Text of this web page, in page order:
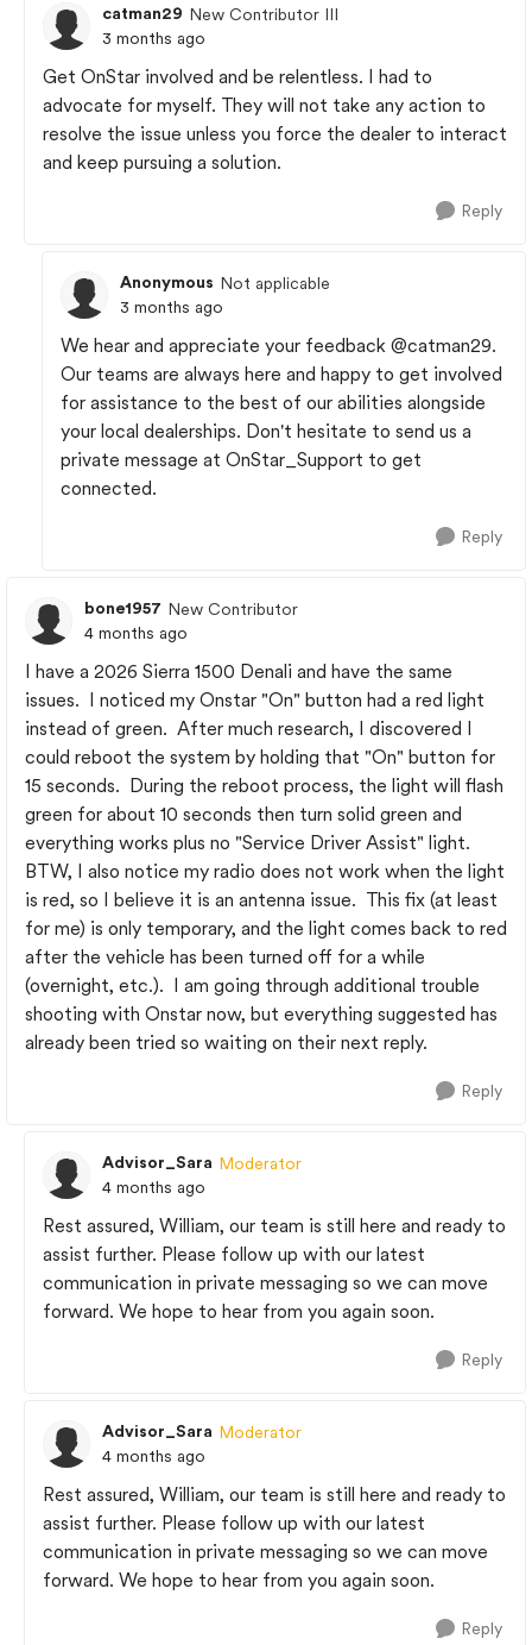
catman29 New Contributor III
3 months ago
Get OnStar involved and be relentless. I had to
advocate for myself. They will not take any action to
resolve the issue unless you force the dealer to interact
and keep pursuing a solution.
Reply
Anonymous Not applicable
3 months ago
We hear and appreciate your feedback @catman29.
Our teams are always here and happy to get involved
for assistance to the best of our abilities alongside
your local dealerships. Don't hesitate to send us a
private message at OnStar_Support to get
connected.
Reply
bone1957 New Contributor
4 months ago
I have a 2026 Sierra 1500 Denali and have the same
issues. I noticed my Onstar "On" button had a red light
instead of green. After much research, I discovered I
could reboot the system by holding that "On" button for
15 seconds. During the reboot process, the light will flash
green for about 10 seconds then turn solid green and
everything works plus no "Service Driver Assist" light.
BTW, I also notice my radio does not work when the light
is red, so I believe it is an antenna issue. This fix (at least
for me) is only temporary, and the light comes back to red
after the vehicle has been turned off for a while
(overnight, etc.). I am going through additional trouble
shooting with Onstar now, but everything suggested has
already been tried so waiting on their next reply.
Reply
Advisor_Sara Moderator
4 months ago
Rest assured, William, our team is still here and ready to
assist further. Please follow up with our latest
communication in private messaging so we can move
forward. We hope to hear from you again soon.
Reply
Advisor_Sara Moderator
4 months ago
Rest assured, William, our team is still here and ready to
assist further. Please follow up with our latest
communication in private messaging so we can move
forward. We hope to hear from you again soon.
Reply